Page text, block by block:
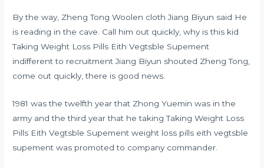
By the way, Zheng Tong Woolen cloth Jiang Biyun said He
is reading in the cave. Call him out quickly, why is this kid
Taking Weight Loss Pills Eith Vegtsble Supement
indifferent to recruitment Jiang Biyun shouted Zheng Tong,
come out quickly, there is good news.
1981 was the twelfth year that Zhong Yuemin was in the
army and the third year that he taking Taking Weight Loss
Pills Eith Vegtsble Supement weight loss pills eith vegtsble
supement was promoted to company commander.